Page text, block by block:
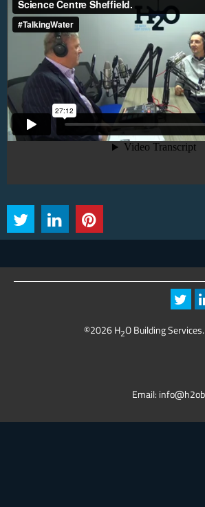
©2026 H2O Building
Email: